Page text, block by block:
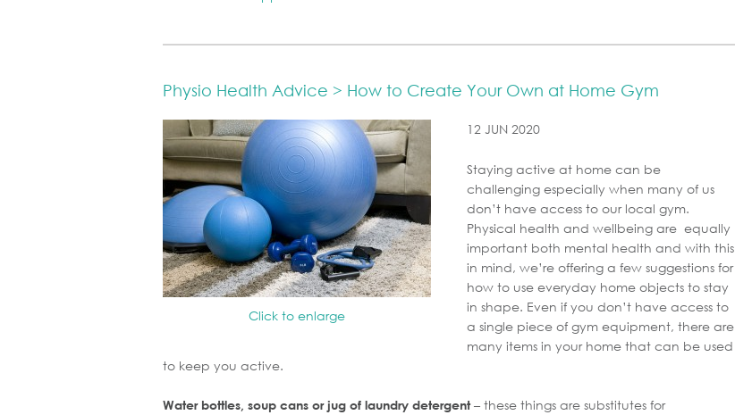
Physio Health Advice > How to Create Your Own at Home Gym
Click to enlarge
12 JUN 2020
Staying active at home can be
challenging especially when many of us
don’t have access to our local gym.
Physical health and wellbeing are equally
important both mental health and with this
in mind, we’re offering a few suggestions for
how to use everyday home objects to stay
in shape. Even if you don’t have access to
a single piece of gym equipment, there are
many items in your home that can be used
to keep you active.
Water bottles, soup cans or jug of laundry detergent– these things are substitutes for